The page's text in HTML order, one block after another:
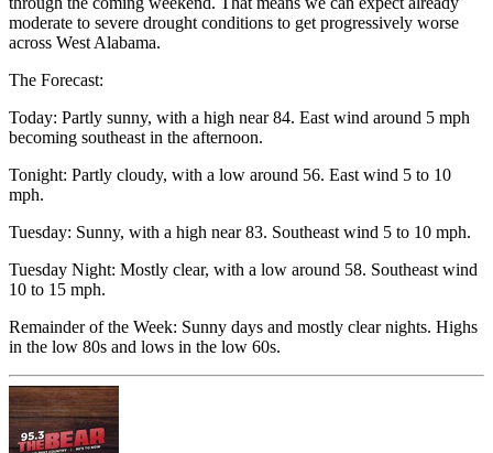
moderate to severe drought conditions to get progressively worse
across West Alabama.
The Forecast:
Today: Partly sunny, with a high near 84. East wind around 5 mph
becoming southeast in the afternoon.
Tonight: Partly cloudy, with a low around 56. East wind 5 to 10
mph.
Tuesday: Sunny, with a high near 83. Southeast wind 5 to 10 mph.
Tuesday Night: Mostly clear, with a low around 58. Southeast wind
10 to 15 mph.
Remainder of the Week: Sunny days and mostly clear nights. Highs
in the low 80s and lows in the low 60s.